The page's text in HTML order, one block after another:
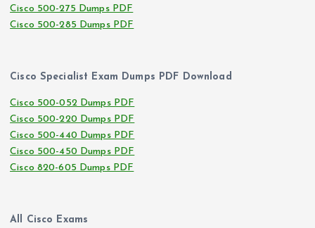
Cisco 500-275 Dumps PDF
Cisco 500-285 Dumps PDF
Cisco Specialist Exam Dumps PDF Download
Cisco 500-052 Dumps PDF
Cisco 500-220 Dumps PDF
Cisco 500-440 Dumps PDF
Cisco 500-450 Dumps PDF
Cisco 820-605 Dumps PDF
All Cisco Exams